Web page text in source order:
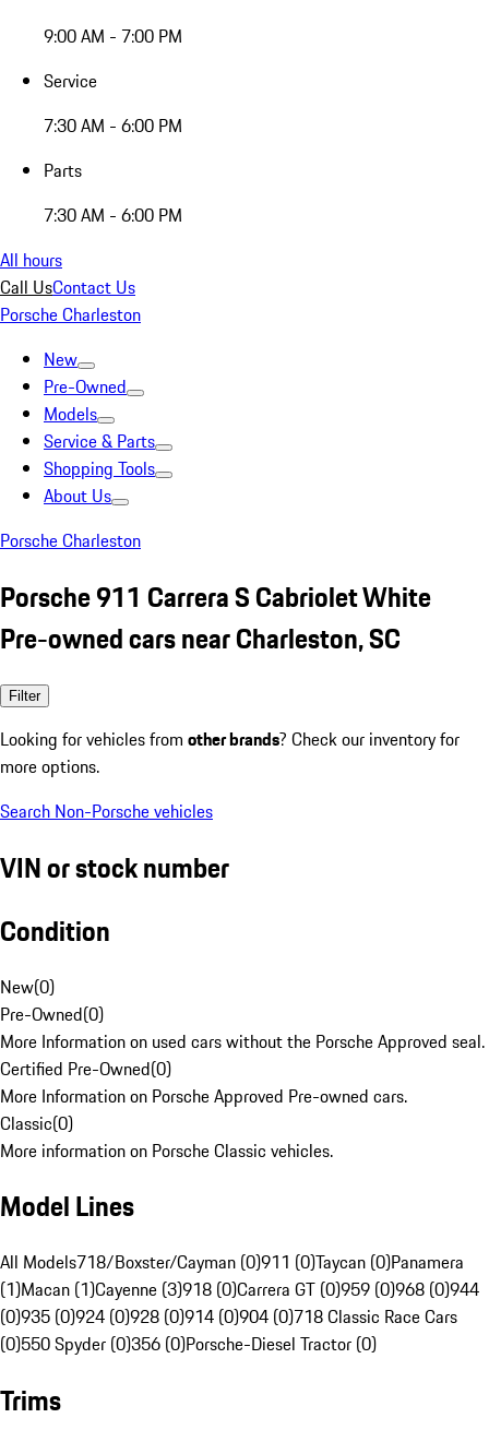
9:00 AM - 7:00 PM
Service
7:30 AM - 6:00 PM
Parts
7:30 AM - 6:00 PM
All hours
Call UsContact Us
Porsche Charleston
New
Pre-Owned
Models
Service & Parts
Shopping Tools
About Us
Porsche Charleston
Porsche 911 Carrera S Cabriolet White
Pre-owned cars near Charleston, SC
Filter
Looking for vehicles from other brands? Check our inventory for
more options.
Search Non-Porsche vehicles
VIN or stock number
Condition
New(0)
Pre-Owned(0)
More Information on used cars without the Porsche Approved seal.
Certified Pre-Owned(0)
More Information on Porsche Approved Pre-owned cars.
Classic(0)
More information on Porsche Classic vehicles.
Model Lines
All Models718/Boxster/Cayman (0)911 (0)Taycan (0)Panamera
(1)Macan (1)Cayenne (3)918 (0)Carrera GT (0)959 (0)968 (0)944
(0)935 (0)924 (0)928 (0)914 (0)904 (0)718 Classic Race Cars
(0)550 Spyder (0)356 (0)Porsche-Diesel Tractor (0)
Trims